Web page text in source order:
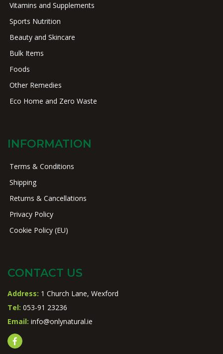
Vitamins and Supplements
Sports Nutrition
Beauty and Skincare
Bulk Items
Foods
Other Remedies
Eco Home and Zero Waste
INFORMATION
Terms & Conditions
Shipping
Returns & Cancellations
Privacy Policy
Cookie Policy (EU)
CONTACT US
Address: 1 Church Lane, Wexford
Tel: 053-91 23236
Email: info@onlynatural.ie